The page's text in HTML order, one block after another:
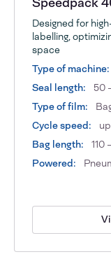
Designed for
labelling,
space
Type of machine:
Seal length:
50
Type of film:
Cycle speed:
Bag length:
110
Powered: